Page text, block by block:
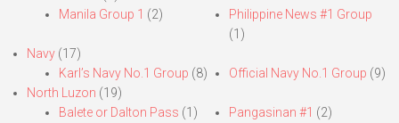
Manila Group 1 (2)
Philippine News #1 Group
(1)
Navy (17)
Karl’s Navy No.1 Group (8) Official Navy No.1 Group (9)
North Luzon (19)
Balete or Dalton Pass (1)
Pangasinan #1 (2)